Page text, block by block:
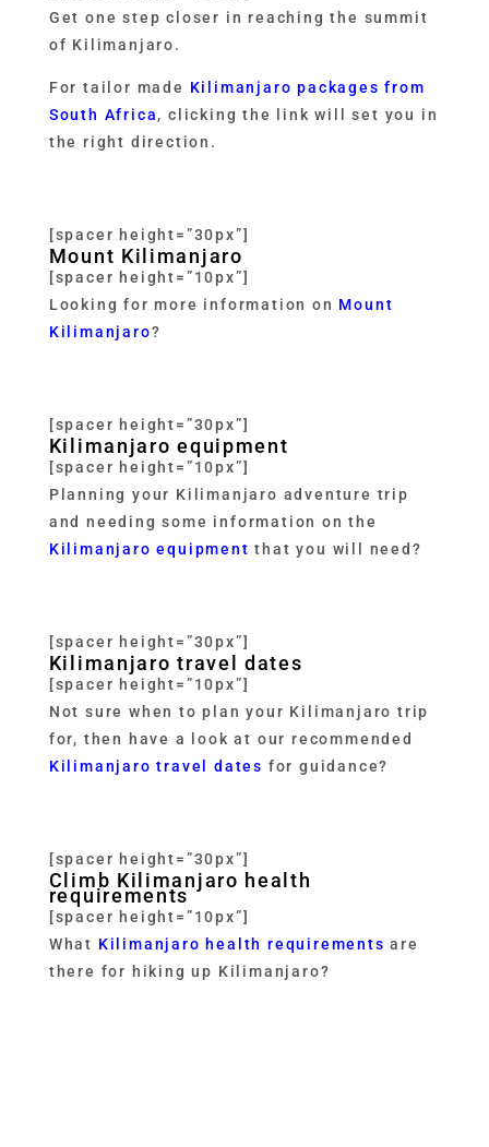
Get one step closer in reaching the summit
of Kilimanjaro.
For tailor made Kilimanjaro packages from
South Africa, clicking the link will set you in
the right direction.
[spacer height=”30px”]
Mount Kilimanjaro
[spacer height=”10px”]
Looking for more information on Mount
Kilimanjaro?
[spacer height=”30px”]
Kilimanjaro equipment
[spacer height=”10px”]
Planning your Kilimanjaro adventure trip
and needing some information on the
Kilimanjaro equipment that you will need?
[spacer height=”30px”]
Kilimanjaro travel dates
[spacer height=”10px”]
Not sure when to plan your Kilimanjaro trip
for, then have a look at our recommended
Kilimanjaro travel dates for guidance?
[spacer height=”30px”]
Climb Kilimanjaro health
requirements
[spacer height=”10px”]
What Kilimanjaro health requirements are
there for hiking up Kilimanjaro?